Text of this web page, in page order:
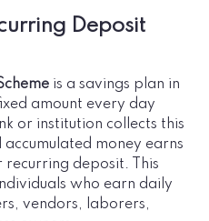
Deposit
is a savings plan in
amount every day
or institution collects this
money earns
deposit. This
who earn daily
vendors, laborers,